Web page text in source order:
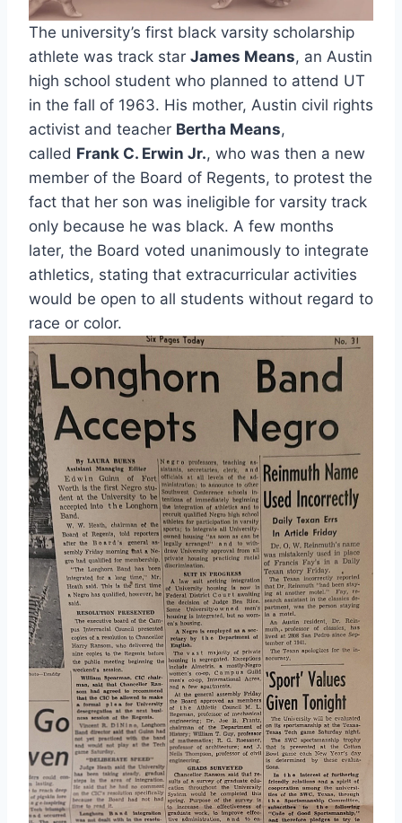
The university’s first black varsity scholarship
athlete was track star James Means, an Austin
high school student who planned to attend UT
in the fall of 1963. His mother, Austin civil rights
activist and teacher Bertha Means,
called Frank C. Erwin Jr., who was then a new
member of the Board of Regents, to protest the
fact that her son was ineligible for varsity track
only because he was black. A few months
later, the Board voted unanimously to integrate
athletics, stating that extracurricular activities
would be open to all students without regard to
race or color.